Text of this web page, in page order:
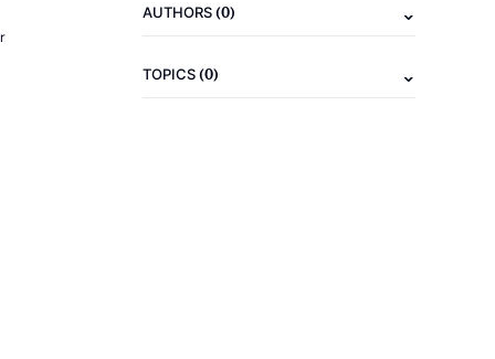
AUTHORS(0)
TOPICS(0)